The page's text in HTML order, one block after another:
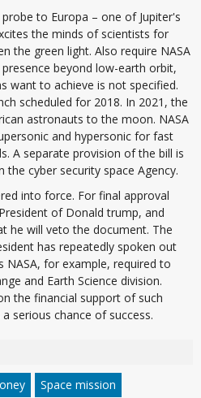
to Europa – one of Jupiter's
the minds of scientists for
the green light. Also require NASA
beyond low-earth orbit,
want to achieve is not specified.
scheduled for 2018. In 2021, the
astronauts to the moon. NASA
and hypersonic for fast
A separate provision of the bill is
cyber security space Agency.
into force. For final approval
of Donald trump, and
he will veto the document. The
has repeatedly spoken out
for example, required to
and Earth Science division.
the financial support of such
serious chance of success.
Space mission